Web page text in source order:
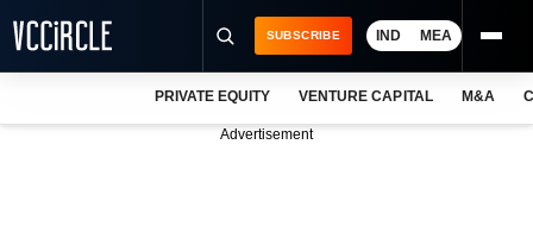
SUBSCRIBE IND MEA
PRIVATE EQUITY VENTURE CAPITAL M&A
Advertisement